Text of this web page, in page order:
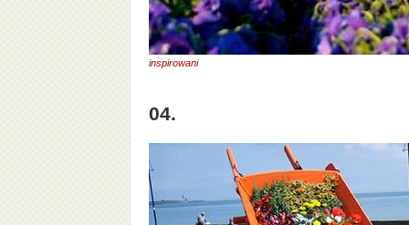
inspirowani
04.